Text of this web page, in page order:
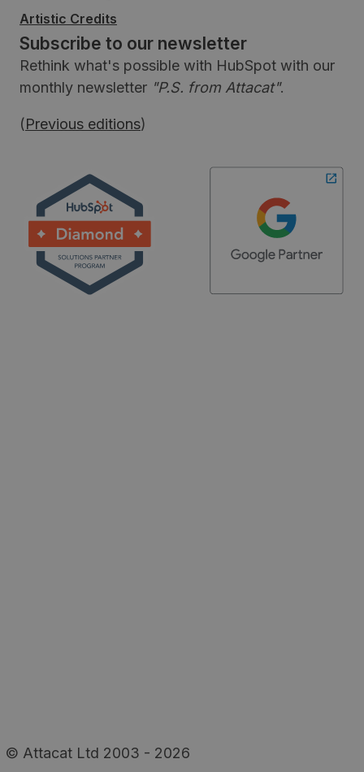
Artistic Credits
Subscribe to our newsletter
Rethink what's possible with HubSpot with our
monthly newsletter "P.S. from Attacat".
(Previous editions)
© Attacat Ltd 2003 - 2026